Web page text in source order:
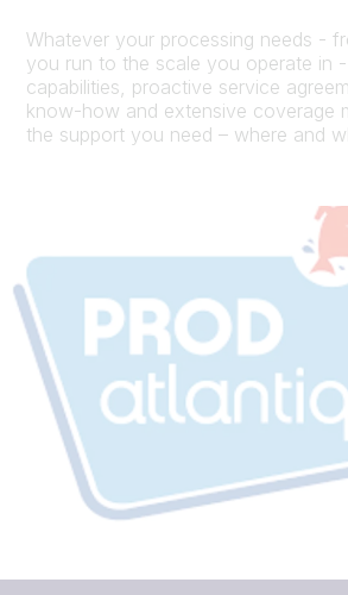
Whatever your processing needs -
you run to the scale you operate in
capabilities, proactive service
know-how and extensive coverage
the support you need – where and